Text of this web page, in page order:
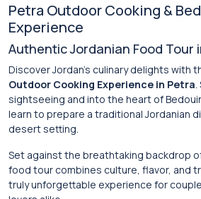
Petra Outdoor Cooking &
Experience
Authentic Jordanian Food Tour
Discover Jordan’s culinary delights with
Outdoor Cooking Experience in Petra.
sightseeing and into the heart of
learn to prepare a traditional Jordanian
desert setting.
Set against the breathtaking backdrop
food tour combines culture, flavor, and
truly unforgettable experience for